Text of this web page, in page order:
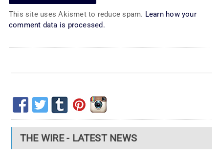
This site uses Akismet to reduce spam. Learn how your
comment data is processed.
THE WIRE - LATEST NEWS